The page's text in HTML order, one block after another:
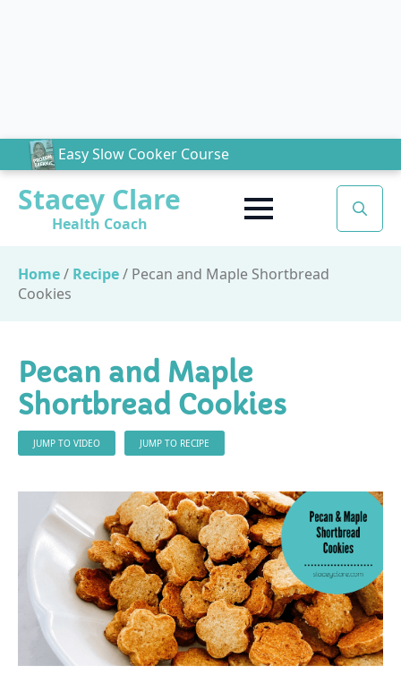
Easy Slow Cooker Course
Stacey Clare
Health Coach
Home/ Recipe/ Pecan and Maple Shortbread
Cookies
Pecan and Maple
Shortbread Cookies
JUMP TO VIDEO JUMP TO RECIPE